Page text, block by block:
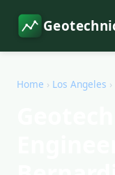
Home › Los Angeles ›